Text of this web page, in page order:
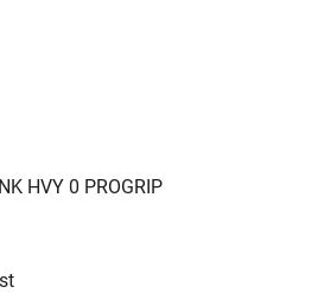
HVY 0 PROGRIP